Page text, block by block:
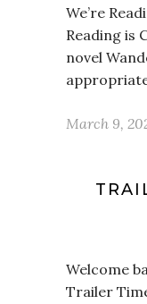
We’re
Reading is
novel
March 9,
Welcome
Trailer